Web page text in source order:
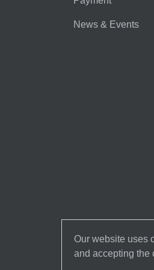
News & Events
Our website uses
and accepting the